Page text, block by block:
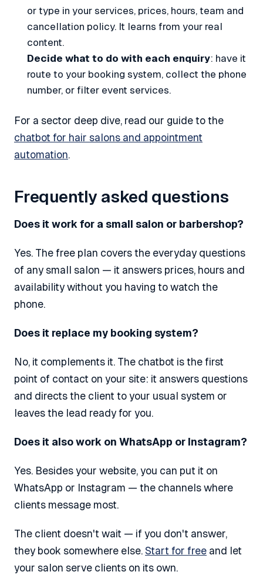
or type in your services, prices, hours, team and
cancellation policy. It learns from your real
content.
Decide what to do with each enquiry: have it
route to your booking system, collect the phone
number, or filter event services.
For a sector deep dive, read our guide to the
chatbot for hair salons and appointment
automation.
Frequently asked questions
Does it work for a small salon or barbershop?
Yes. The free plan covers the everyday questions
of any small salon — it answers prices, hours and
availability without you having to watch the
phone.
Does it replace my booking system?
No, it complements it. The chatbot is the first
point of contact on your site: it answers questions
and directs the client to your usual system or
leaves the lead ready for you.
Does it also work on WhatsApp or Instagram?
Yes. Besides your website, you can put it on
WhatsApp or Instagram — the channels where
clients message most.
The client doesn't wait — if you don't answer,
they book somewhere else. Start for free and let
your salon serve clients on its own.